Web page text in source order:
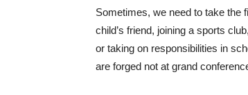
Sometimes, we need to take the
child’s friend, joining a sports
or taking on responsibilities in
are forged not at grand